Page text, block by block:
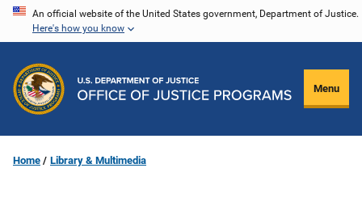
Skip
content
An official website of the United States government, Department of Justice.
Here's how you know
Menu
Home Library & Multimedia